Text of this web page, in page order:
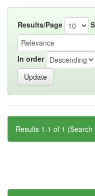
Results/Page
In order
Results 1-1 of 1